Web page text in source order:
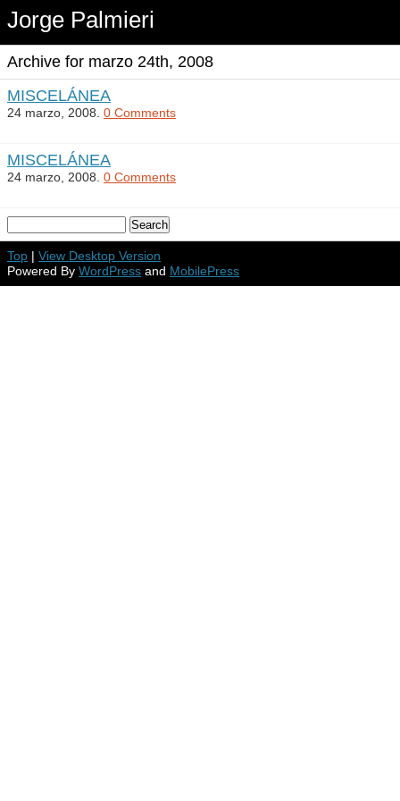
Jorge Palmieri
Archive for marzo 24th, 2008
MISCELÁNEA
24 marzo, 2008. 0 Comments
MISCELÁNEA
24 marzo, 2008. 0 Comments
Top | View Desktop Version
Powered By WordPress and MobilePress